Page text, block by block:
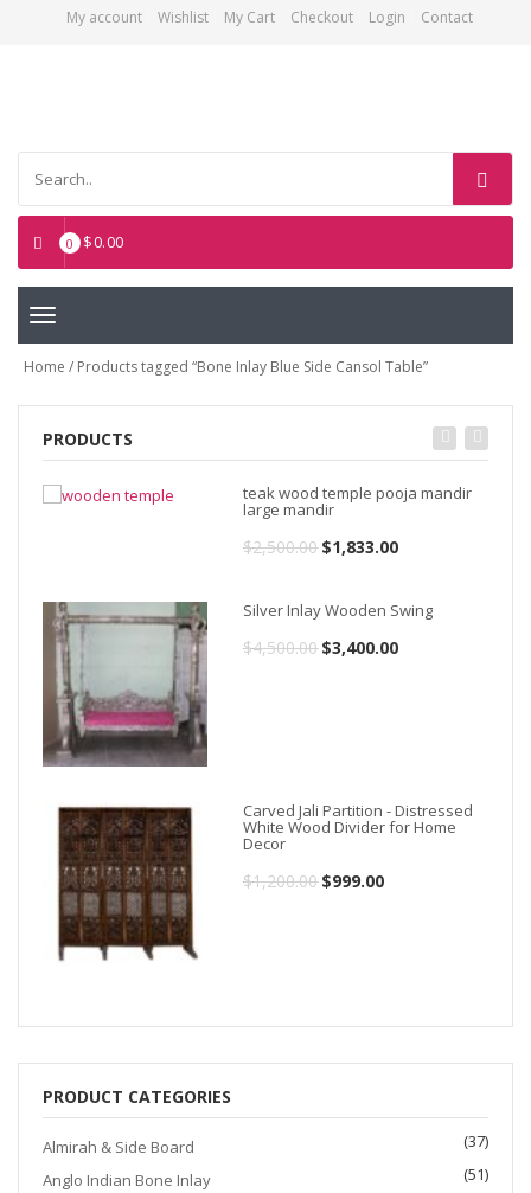
My account Wishlist My Cart Checkout Login Contact
0 $0.00
Toggle
Home / Products tagged “Bone Inlay Blue Side Cansol Table”
PRODUCTS
teak wood temple pooja mandir
large mandir
$2,500.00 Original
was:
$2,500.00.
$1,833.00Current
is:
$1,833.00.
Silver Inlay Wooden Swing
$4,500.00 Original
$3,400.00Current
Carved Jali Partition - Distressed
White Wood Divider for Home
Decor
$1,200.00 Original
$999.00Current
PRODUCT CATEGORIES
Almirah & Side Board
(37)
Anglo Indian Bone Inlay
(51)